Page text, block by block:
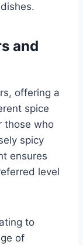
and
offering a
spice
those who
spicy
ensures
level
to
of